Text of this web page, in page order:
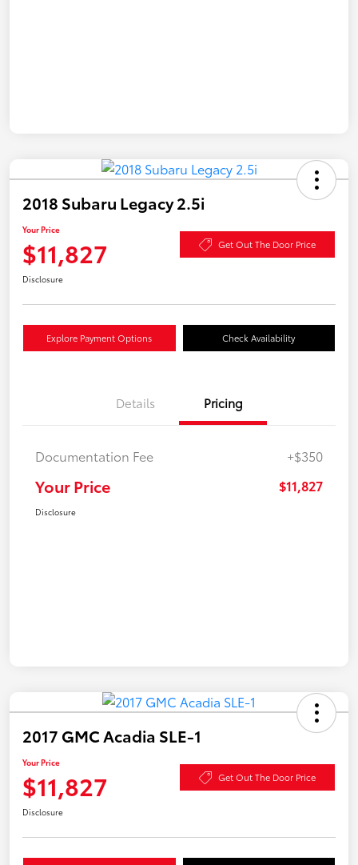
2018 Subaru Legacy 2.5i
Your Price
$11,827 Get Out The Door Price
Disclosure
Explore Payment Options Check Availability
Details Pricing
Documentation Fee +$350
Your Price $11,827
Disclosure
2017 GMC Acadia SLE-1
Your Price
$11,827 Get Out The Door Price
Disclosure